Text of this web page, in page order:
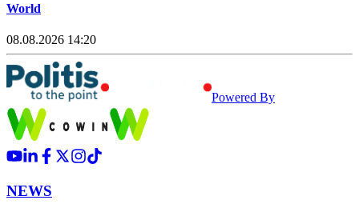
World
08.08.2026 14:20
Powered By
NEWS